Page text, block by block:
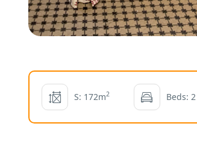
S: 172m2 Beds: